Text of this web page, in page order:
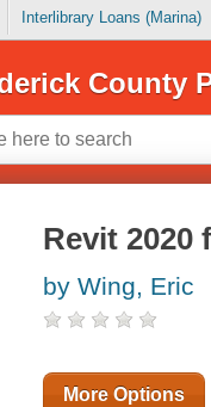
Interlibrary Loans (Marina)
County
Revit 2020
by Wing, Eric
More Options